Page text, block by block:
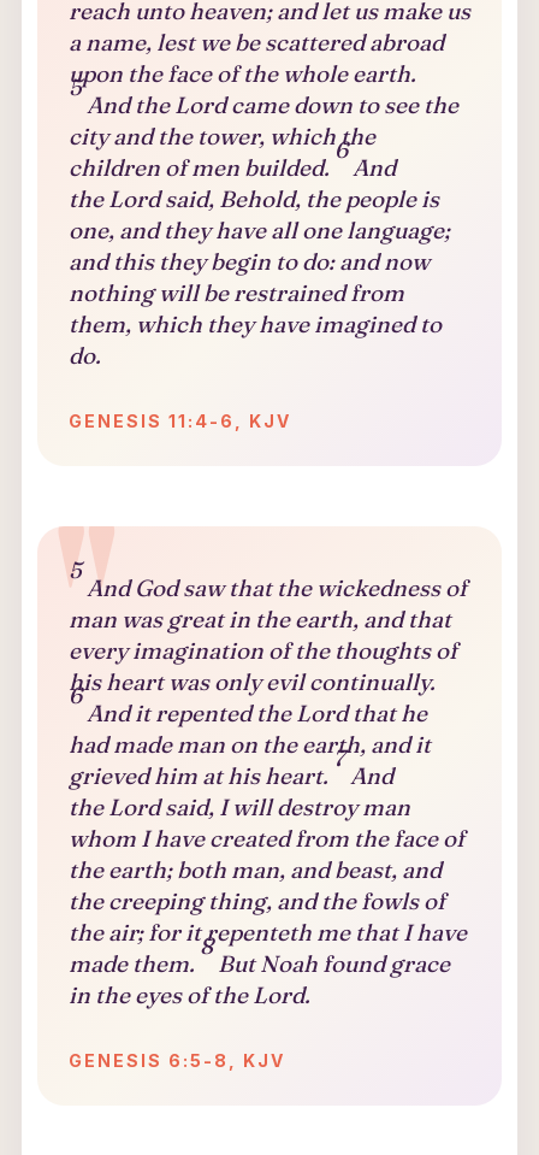
reach unto heaven; and let us make us
a name, lest we be scattered abroad
upon the face of the whole earth.
5
And the Lord came down to see the
city and the tower, which the
children of men builded.
6
And
the Lord said, Behold, the people is
one, and they have all one language;
and this they begin to do: and now
nothing will be restrained from
them, which they have imagined to
do.
GENESIS 11:4-6, KJV
5
And God saw that the wickedness of
man was great in the earth, and that
every imagination of the thoughts of
his heart was only evil continually.
6
And it repented the Lord that he
had made man on the earth, and it
grieved him at his heart.
7
And
the Lord said, I will destroy man
whom I have created from the face of
the earth; both man, and beast, and
the creeping thing, and the fowls of
the air; for it repenteth me that I have
made them.
8
But Noah found grace
in the eyes of the Lord.
GENESIS 6:5-8, KJV